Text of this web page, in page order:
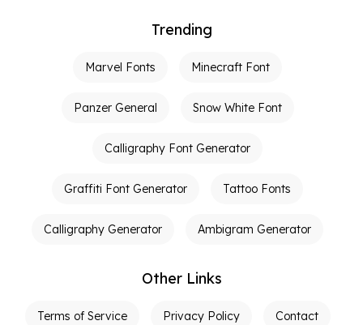
Trending
Marvel Fonts Minecraft Font
Panzer General Snow White Font
Calligraphy Font Generator
Graffiti Font Generator Tattoo Fonts
Calligraphy Generator Ambigram Generator
Other Links
Terms of Service Privacy Policy Contact